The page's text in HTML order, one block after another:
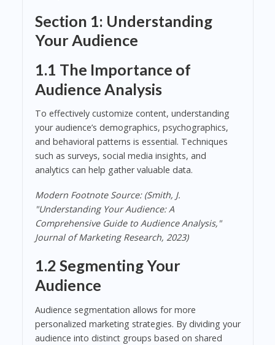
Section 1: Understanding
Your Audience
1.1 The Importance of
Audience Analysis
To effectively customize content, understanding
your audience’s demographics, psychographics,
and behavioral patterns is essential. Techniques
such as surveys, social media insights, and
analytics can help gather valuable data.
Modern Footnote Source: (Smith, J.
"Understanding Your Audience: A
Comprehensive Guide to Audience Analysis,"
Journal of Marketing Research, 2023)
1.2 Segmenting Your
Audience
Audience segmentation allows for more
personalized marketing strategies. By dividing your
audience into distinct groups based on shared